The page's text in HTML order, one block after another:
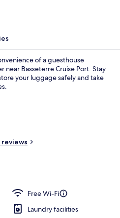
Exterior
of a guesthouse
Basseterre Cruise Port. Stay
your luggage safely and take
reviews
Free Wi-Fi
Laundry facilities